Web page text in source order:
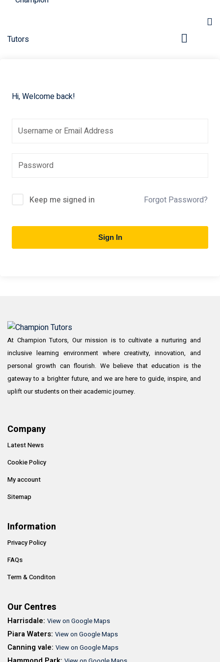
Hi, Welcome back!
Keep me signed in Forgot Password?
Sign In
At Champion Tutors, Our mission is to cultivate a nurturing and
inclusive learning environment where creativity, innovation, and
personal growth can flourish. We believe that education is the
gateway to a brighter future, and we are here to guide, inspire, and
uplift our students on their academic journey.
Company
Latest News
Cookie Policy
My account
Sitemap
Information
Privacy Policy
FAQs
Term & Conditon
Our Centres
Harrisdale: View on Google Maps
Piara Waters: View on Google Maps
Canning vale: View on Google Maps